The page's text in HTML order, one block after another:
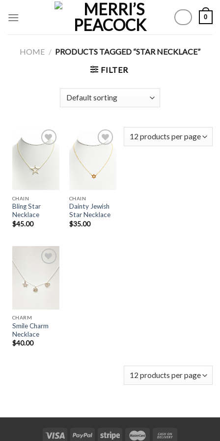
0
HOME / PRODUCTS TAGGED “STAR NECKLACE”
FILTER
Add to
Wishlist
CHAIN
Bling Star
Necklace
$45.00
Add to
Wishlist
CHAIN
Dainty Jewish
Star Necklace
$35.00
Add to
CHARM
Smile Charm
Necklace
$40.00